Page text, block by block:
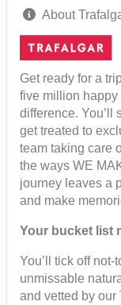
About
Get ready for a
five million happy
difference. You’ll
get treated to
team taking care
the ways WE
journey leaves a
and make
Your bucket list
You’ll tick off
unmissable
and vetted by our